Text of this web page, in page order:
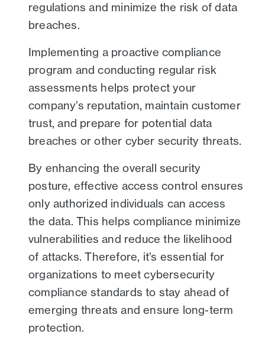
regulations and minimize the risk of data
breaches.
Implementing a proactive compliance
program and conducting regular risk
assessments helps protect your
company’s reputation, maintain customer
trust, and prepare for potential data
breaches or other cyber security threats.
By enhancing the overall security
posture, effective access control ensures
only authorized individuals can access
the data. This helps compliance minimize
vulnerabilities and reduce the likelihood
of attacks. Therefore, it’s essential for
organizations to meet cybersecurity
compliance standards to stay ahead of
emerging threats and ensure long-term
protection.